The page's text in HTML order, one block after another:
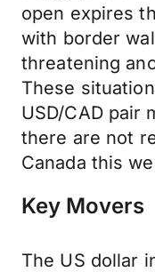
open expires
with border
threatening
These
USD/CAD pair
there are not
Canada this
Key Movers
The US dollar